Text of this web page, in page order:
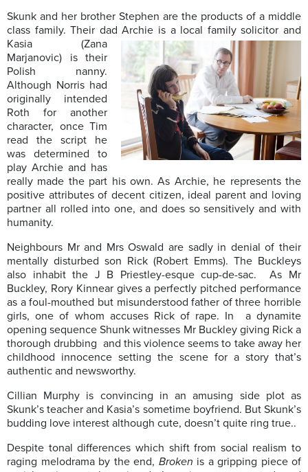
Skunk and her brother Stephen are the products of a middle
class family. Their dadArchie is a local family solicitor and
Kasia (Zana
Marjanovic) is their
Polish nanny.
Although Norris had
originally intended
Roth for another
character, once Tim
read the script he
was determined to
play Archie and has
really made the part his own. As Archie, he represents the
positive attributes of decent citizen, ideal parent and loving
partner all rolled into one, and does so sensitively and with
humanity.
Neighbours Mr and Mrs Oswald are sadly in denial of their
mentally disturbed son Rick (Robert Emms). The Buckleys
also inhabit the J B Priestley-esque cup-de-sac. As Mr
Buckley, Rory Kinnear gives a perfectly pitched performance
as a foul-mouthed but misunderstood father of three horrible
girls, one of whom accuses Rick of rape. In a dynamite
opening sequence Shunk witnesses Mr Buckley giving Rick a
thorough drubbing and this violence seems to take away her
childhood innocence setting the scene for a story that’s
authentic and newsworthy.
Cillian Murphy is convincing in an amusing side plot as
Skunk’s teacher and Kasia’s sometime boyfriend. But Skunk’s
budding love interest although cute, doesn’t quite ring true..
Despite tonal differences which shift from social realism to
raging melodrama by the end, Broken is a gripping piece of